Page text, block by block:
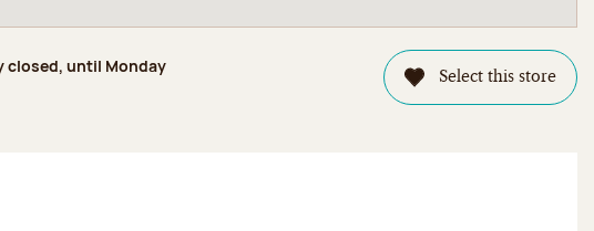
closed, until Monday
Select this store